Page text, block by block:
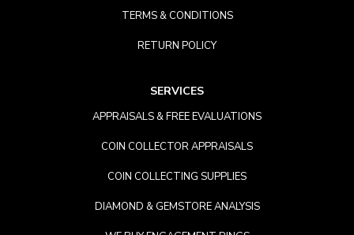
TERMS & CONDITIONS
RETURN POLICY
SERVICES
APPRAISALS & FREE EVALUATIONS
COIN COLLECTOR APPRAISALS
COIN COLLECTING SUPPLIES
DIAMOND & GEMSTORE ANALYSIS